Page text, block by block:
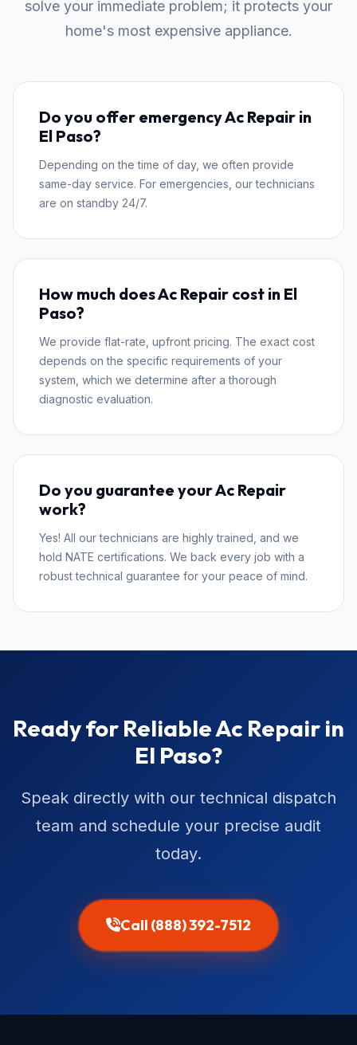
solve your immediate problem; it protects your
home's most expensive appliance.
Do you offer emergency Ac Repair in
El Paso?
Depending on the time of day, we often provide
same-day service. For emergencies, our technicians
are on standby 24/7.
How much does Ac Repair cost in El
Paso?
We provide flat-rate, upfront pricing. The exact cost
depends on the specific requirements of your
system, which we determine after a thorough
diagnostic evaluation.
Do you guarantee your Ac Repair
work?
Yes! All our technicians are highly trained, and we
hold NATE certifications. We back every job with a
robust technical guarantee for your peace of mind.
Ready for Reliable Ac Repair in
El Paso?
Speak directly with our technical dispatch
team and schedule your precise audit
today.
Call (888) 392-7512